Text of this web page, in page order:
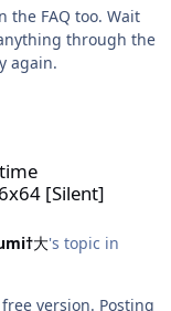
the FAQ too. Wait
through the
again.
[Silent]
大's topic in
version. Posting